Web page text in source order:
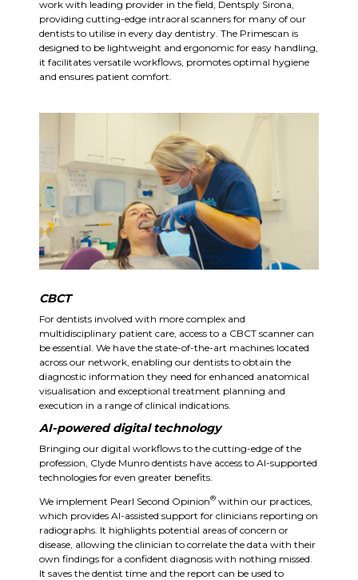
work with leading provider in the field, Dentsply Sirona,
providing cutting-edge intraoral scanners for many of our
dentists to utilise in every day dentistry. The Primescan is
designed to be lightweight and ergonomic for easy handling,
it facilitates versatile workflows, promotes optimal hygiene
and ensures patient comfort.
CBCT
For dentists involved with more complex and
multidisciplinary patient care, access to a CBCT scanner can
be essential. We have the state-of-the-art machines located
across our network, enabling our dentists to obtain the
diagnostic information they need for enhanced anatomical
visualisation and exceptional treatment planning and
execution in a range of clinical indications.
AI-powered digital technology
Bringing our digital workflows to the cutting-edge of the
profession, Clyde Munro dentists have access to AI-supported
technologies for even greater benefits.
We implement Pearl Second Opinion® within our practices,
which provides AI-assisted support for clinicians reporting on
radiographs. It highlights potential areas of concern or
disease, allowing the clinician to correlate the data with their
own findings for a confident diagnosis with nothing missed.
It saves the dentist time and the report can be used to